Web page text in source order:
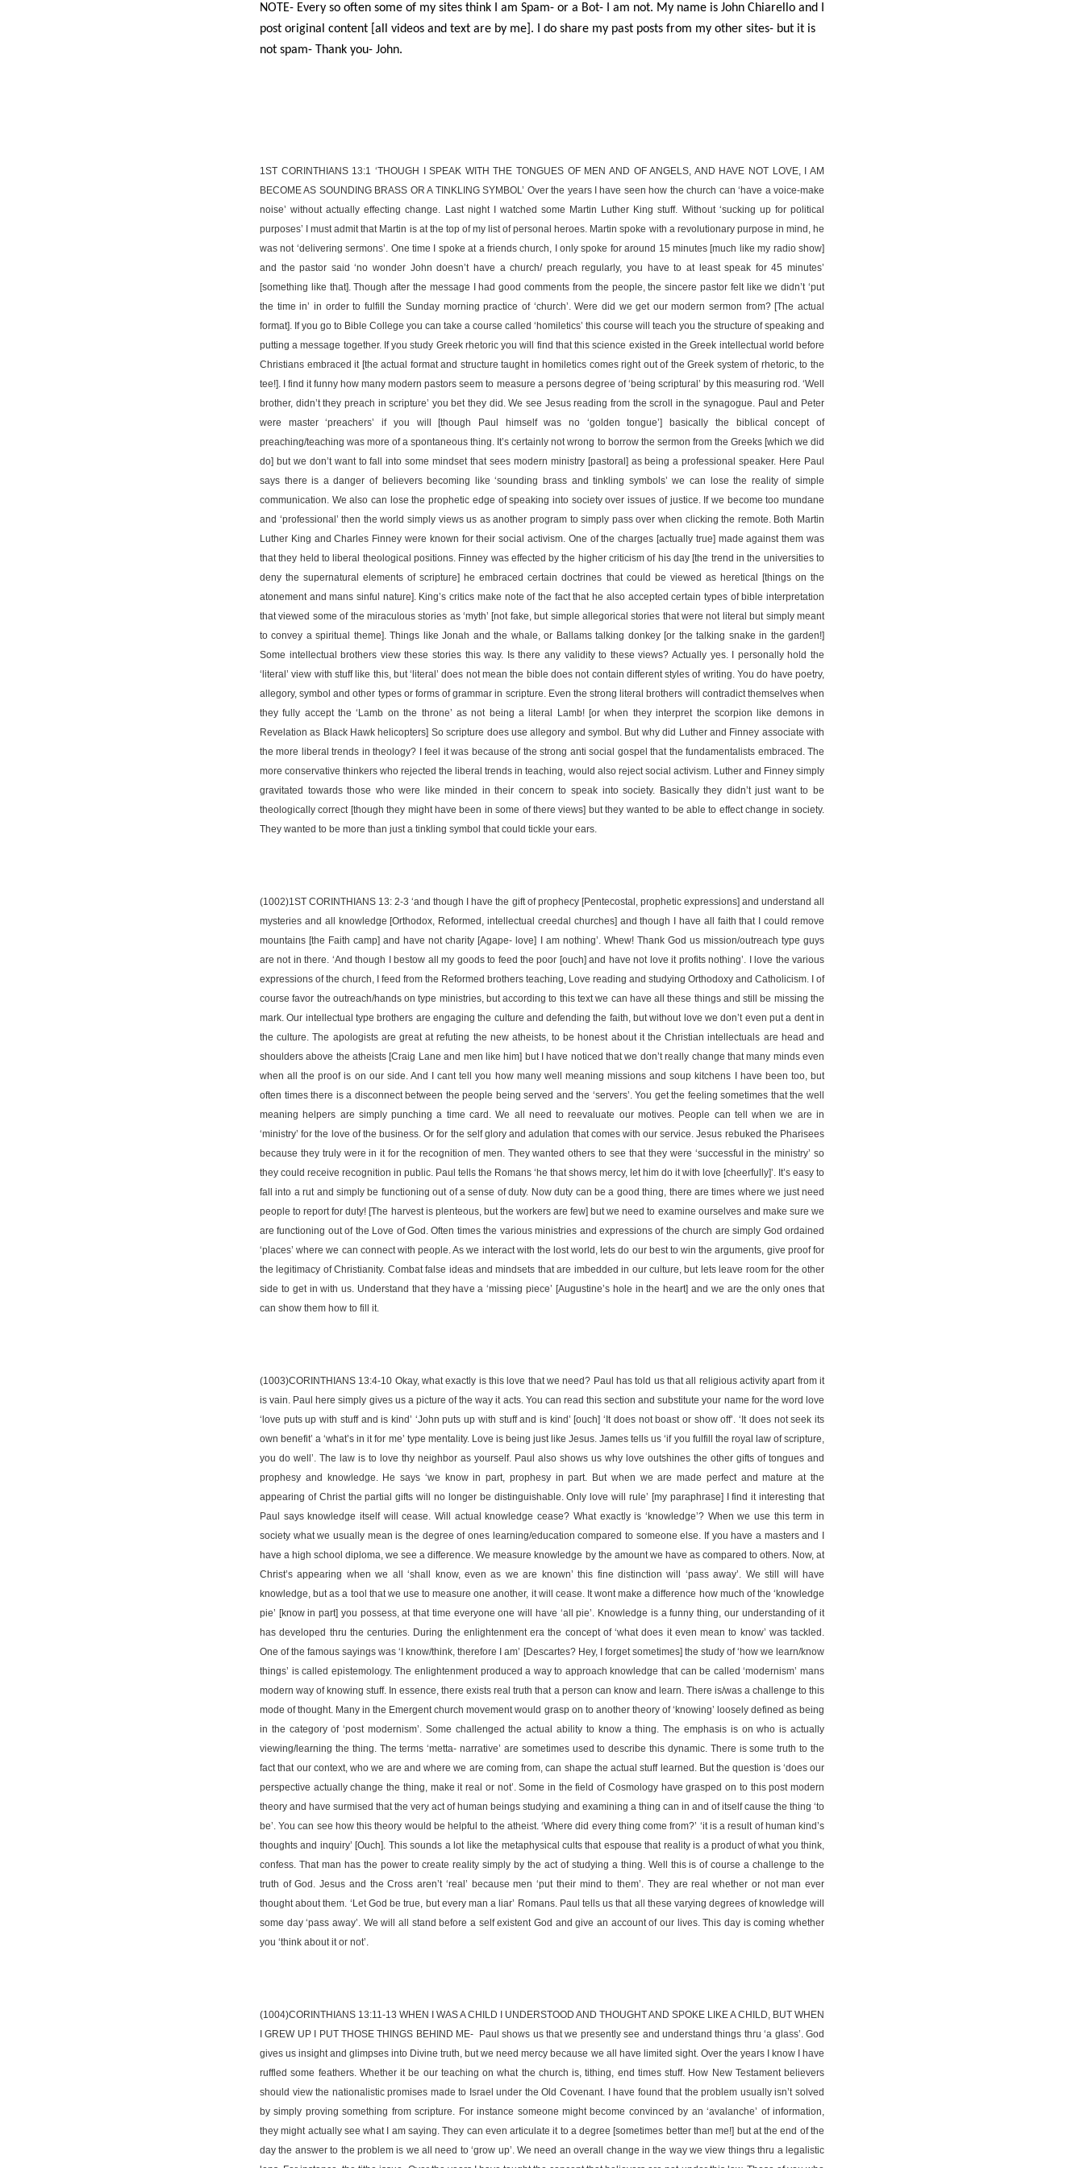
NOTE- Every so often some of my sites think I am Spam- or a Bot- I am not. My name is John Chiarello and I
post original content [all videos and text are by me]. I do share my past posts from my other sites- but it is
not spam- Thank you- John.
1ST CORINTHIANS 13:1 ‘THOUGH I SPEAK WITH THE TONGUES OF MEN AND OF ANGELS, AND HAVE NOT LOVE, I AM
BECOME AS SOUNDING BRASS OR A TINKLING SYMBOL’ Over the years I have seen how the church can ‘have a voice-make
noise’ without actually effecting change. Last night I watched some Martin Luther King stuff. Without ‘sucking up for political
purposes’ I must admit that Martin is at the top of my list of personal heroes. Martin spoke with a revolutionary purpose in mind, he
was not ‘delivering sermons’. One time I spoke at a friends church, I only spoke for around 15 minutes [much like my radio show]
and the pastor said ‘no wonder John doesn’t have a church/ preach regularly, you have to at least speak for 45 minutes’
[something like that]. Though after the message I had good comments from the people, the sincere pastor felt like we didn’t ‘put
the time in’ in order to fulfill the Sunday morning practice of ‘church’. Were did we get our modern sermon from? [The actual
format]. If you go to Bible College you can take a course called ‘homiletics’ this course will teach you the structure of speaking and
putting a message together. If you study Greek rhetoric you will find that this science existed in the Greek intellectual world before
Christians embraced it [the actual format and structure taught in homiletics comes right out of the Greek system of rhetoric, to the
tee!]. I find it funny how many modern pastors seem to measure a persons degree of ‘being scriptural’ by this measuring rod. ‘Well
brother, didn’t they preach in scripture’ you bet they did. We see Jesus reading from the scroll in the synagogue. Paul and Peter
were master ‘preachers’ if you will [though Paul himself was no ‘golden tongue’] basically the biblical concept of
preaching/teaching was more of a spontaneous thing. It’s certainly not wrong to borrow the sermon from the Greeks [which we did
do] but we don’t want to fall into some mindset that sees modern ministry [pastoral] as being a professional speaker. Here Paul
says there is a danger of believers becoming like ‘sounding brass and tinkling symbols’ we can lose the reality of simple
communication. We also can lose the prophetic edge of speaking into society over issues of justice. If we become too mundane
and ‘professional’ then the world simply views us as another program to simply pass over when clicking the remote. Both Martin
Luther King and Charles Finney were known for their social activism. One of the charges [actually true] made against them was
that they held to liberal theological positions. Finney was effected by the higher criticism of his day [the trend in the universities to
deny the supernatural elements of scripture] he embraced certain doctrines that could be viewed as heretical [things on the
atonement and mans sinful nature]. King’s critics make note of the fact that he also accepted certain types of bible interpretation
that viewed some of the miraculous stories as ‘myth’ [not fake, but simple allegorical stories that were not literal but simply meant
to convey a spiritual theme]. Things like Jonah and the whale, or Ballams talking donkey [or the talking snake in the garden!]
Some intellectual brothers view these stories this way. Is there any validity to these views? Actually yes. I personally hold the
‘literal’ view with stuff like this, but ‘literal’ does not mean the bible does not contain different styles of writing. You do have poetry,
allegory, symbol and other types or forms of grammar in scripture. Even the strong literal brothers will contradict themselves when
they fully accept the ‘Lamb on the throne’ as not being a literal Lamb! [or when they interpret the scorpion like demons in
Revelation as Black Hawk helicopters] So scripture does use allegory and symbol. But why did Luther and Finney associate with
the more liberal trends in theology? I feel it was because of the strong anti social gospel that the fundamentalists embraced. The
more conservative thinkers who rejected the liberal trends in teaching, would also reject social activism. Luther and Finney simply
gravitated towards those who were like minded in their concern to speak into society. Basically they didn’t just want to be
theologically correct [though they might have been in some of there views] but they wanted to be able to effect change in society.
They wanted to be more than just a tinkling symbol that could tickle your ears.
(1002)1ST CORINTHIANS 13: 2-3 ‘and though I have the gift of prophecy [Pentecostal, prophetic expressions] and understand all
mysteries and all knowledge [Orthodox, Reformed, intellectual creedal churches] and though I have all faith that I could remove
mountains [the Faith camp] and have not charity [Agape- love] I am nothing’. Whew! Thank God us mission/outreach type guys
are not in there. ‘And though I bestow all my goods to feed the poor [ouch] and have not love it profits nothing’. I love the various
expressions of the church, I feed from the Reformed brothers teaching, Love reading and studying Orthodoxy and Catholicism. I of
course favor the outreach/hands on type ministries, but according to this text we can have all these things and still be missing the
mark. Our intellectual type brothers are engaging the culture and defending the faith, but without love we don’t even put a dent in
the culture. The apologists are great at refuting the new atheists, to be honest about it the Christian intellectuals are head and
shoulders above the atheists [Craig Lane and men like him] but I have noticed that we don’t really change that many minds even
when all the proof is on our side. And I cant tell you how many well meaning missions and soup kitchens I have been too, but
often times there is a disconnect between the people being served and the ‘servers’. You get the feeling sometimes that the well
meaning helpers are simply punching a time card. We all need to reevaluate our motives. People can tell when we are in
‘ministry’ for the love of the business. Or for the self glory and adulation that comes with our service. Jesus rebuked the Pharisees
because they truly were in it for the recognition of men. They wanted others to see that they were ‘successful in the ministry’ so
they could receive recognition in public. Paul tells the Romans ‘he that shows mercy, let him do it with love [cheerfully]’. It’s easy to
fall into a rut and simply be functioning out of a sense of duty. Now duty can be a good thing, there are times where we just need
people to report for duty! [The harvest is plenteous, but the workers are few] but we need to examine ourselves and make sure we
are functioning out of the Love of God. Often times the various ministries and expressions of the church are simply God ordained
‘places’ where we can connect with people. As we interact with the lost world, lets do our best to win the arguments, give proof for
the legitimacy of Christianity. Combat false ideas and mindsets that are imbedded in our culture, but lets leave room for the other
side to get in with us. Understand that they have a ‘missing piece’ [Augustine’s hole in the heart] and we are the only ones that
can show them how to fill it.
(1003)CORINTHIANS 13:4-10 Okay, what exactly is this love that we need? Paul has told us that all religious activity apart from it
is vain. Paul here simply gives us a picture of the way it acts. You can read this section and substitute your name for the word love
‘love puts up with stuff and is kind’ ‘John puts up with stuff and is kind’ [ouch] ‘It does not boast or show off’. ‘It does not seek its
own benefit’ a ‘what’s in it for me’ type mentality. Love is being just like Jesus. James tells us ‘if you fulfill the royal law of scripture,
you do well’. The law is to love thy neighbor as yourself. Paul also shows us why love outshines the other gifts of tongues and
prophesy and knowledge. He says ‘we know in part, prophesy in part. But when we are made perfect and mature at the
appearing of Christ the partial gifts will no longer be distinguishable. Only love will rule’ [my paraphrase] I find it interesting that
Paul says knowledge itself will cease. Will actual knowledge cease? What exactly is ‘knowledge’? When we use this term in
society what we usually mean is the degree of ones learning/education compared to someone else. If you have a masters and I
have a high school diploma, we see a difference. We measure knowledge by the amount we have as compared to others. Now, at
Christ’s appearing when we all ‘shall know, even as we are known’ this fine distinction will ‘pass away’. We still will have
knowledge, but as a tool that we use to measure one another, it will cease. It wont make a difference how much of the ‘knowledge
pie’ [know in part] you possess, at that time everyone one will have ‘all pie’. Knowledge is a funny thing, our understanding of it
has developed thru the centuries. During the enlightenment era the concept of ‘what does it even mean to know’ was tackled.
One of the famous sayings was ‘I know/think, therefore I am’ [Descartes? Hey, I forget sometimes] the study of ‘how we learn/know
things’ is called epistemology. The enlightenment produced a way to approach knowledge that can be called ‘modernism’ mans
modern way of knowing stuff. In essence, there exists real truth that a person can know and learn. There is/was a challenge to this
mode of thought. Many in the Emergent church movement would grasp on to another theory of ‘knowing’ loosely defined as being
in the category of ‘post modernism’. Some challenged the actual ability to know a thing. The emphasis is on who is actually
viewing/learning the thing. The terms ‘metta- narrative’ are sometimes used to describe this dynamic. There is some truth to the
fact that our context, who we are and where we are coming from, can shape the actual stuff learned. But the question is ‘does our
perspective actually change the thing, make it real or not’. Some in the field of Cosmology have grasped on to this post modern
theory and have surmised that the very act of human beings studying and examining a thing can in and of itself cause the thing ‘to
be’. You can see how this theory would be helpful to the atheist. ‘Where did every thing come from?’ ‘it is a result of human kind’s
thoughts and inquiry’ [Ouch]. This sounds a lot like the metaphysical cults that espouse that reality is a product of what you think,
confess. That man has the power to create reality simply by the act of studying a thing. Well this is of course a challenge to the
truth of God. Jesus and the Cross aren’t ‘real’ because men ‘put their mind to them’. They are real whether or not man ever
thought about them. ‘Let God be true, but every man a liar’ Romans. Paul tells us that all these varying degrees of knowledge will
some day ‘pass away’. We will all stand before a self existent God and give an account of our lives. This day is coming whether
you ‘think about it or not’.
(1004)CORINTHIANS 13:11-13 WHEN I WAS A CHILD I UNDERSTOOD AND THOUGHT AND SPOKE LIKE A CHILD, BUT WHEN
I GREW UP I PUT THOSE THINGS BEHIND ME- Paul shows us that we presently see and understand things thru ‘a glass’. God
gives us insight and glimpses into Divine truth, but we need mercy because we all have limited sight. Over the years I know I have
ruffled some feathers. Whether it be our teaching on what the church is, tithing, end times stuff. How New Testament believers
should view the nationalistic promises made to Israel under the Old Covenant. I have found that the problem usually isn’t solved
by simply proving something from scripture. For instance someone might become convinced by an ‘avalanche’ of information,
they might actually see what I am saying. They can even articulate it to a degree [sometimes better than me!] but at the end of the
day the answer to the problem is we all need to ‘grow up’. We need an overall change in the way we view things thru a legalistic